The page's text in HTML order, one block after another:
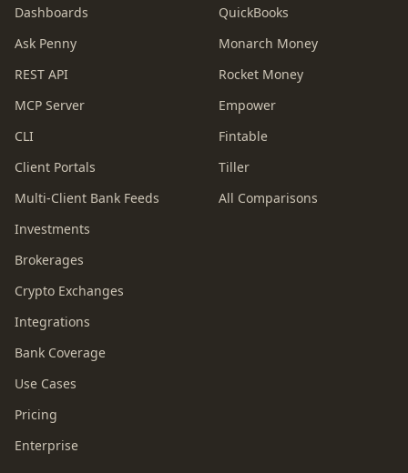
Dashboards
Ask Penny
REST API
MCP Server
CLI
Client Portals
Multi-Client Bank Feeds
Investments
Brokerages
Crypto Exchanges
Integrations
Bank Coverage
Use Cases
Pricing
Enterprise
QuickBooks
Monarch Money
Rocket Money
Empower
Fintable
Tiller
All Comparisons